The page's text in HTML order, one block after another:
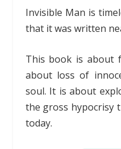
Invisible Man is
that it was written
This book is about
about loss of
soul. It is about
the gross hypocrisy
today.